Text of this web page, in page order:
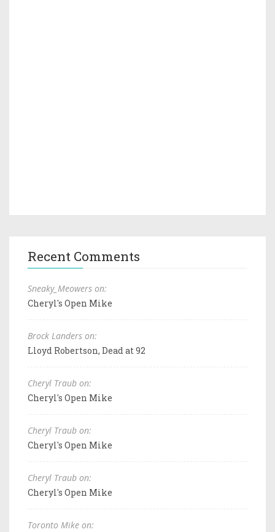
Recent Comments
Sneaky_Meowers on:
Cheryl's Open Mike
Brock Landers on:
Lloyd Robertson, Dead at 92
Cheryl Traub on:
Cheryl's Open Mike
Cheryl Traub on:
Cheryl's Open Mike
Cheryl Traub on:
Cheryl's Open Mike
Toronto Mike on: